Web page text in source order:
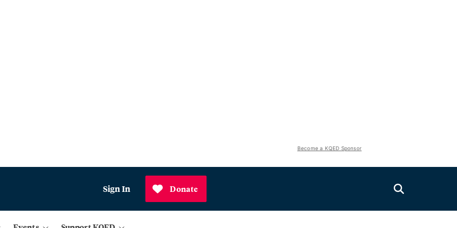
Become a KQED Sponsor
Sign In Donate